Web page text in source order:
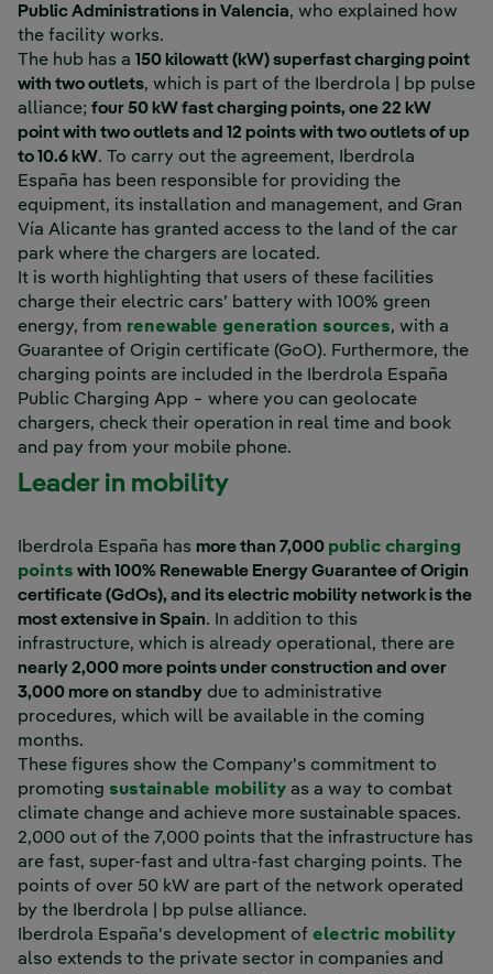
Public Administrations in Valencia, who explained how
the facility works.
The hub has a 150 kilowatt (kW) superfast charging point
with two outlets, which is part of the Iberdrola | bp pulse
alliance; four 50 kW fast charging points, one 22 kW
point with two outlets and 12 points with two outlets of up
to 10.6 kW. To carry out the agreement, Iberdrola
España has been responsible for providing the
equipment, its installation and management, and Gran
Vía Alicante has granted access to the land of the car
park where the chargers are located.
It is worth highlighting that users of these facilities
charge their electric cars’ battery with 100% green
energy, from renewable generation sources, with a
Guarantee of Origin certificate (GoO). Furthermore, the
charging points are included in the Iberdrola España
Public Charging App − where you can geolocate
chargers, check their operation in real time and book
and pay from your mobile phone.
Leader in mobility
Iberdrola España has more than 7,000 public charging
points with 100% Renewable Energy Guarantee of Origin
certificate (GdOs), and its electric mobility network is the
most extensive in Spain. In addition to this
infrastructure, which is already operational, there are
nearly 2,000 more points under construction and over
3,000 more on standby due to administrative
procedures, which will be available in the coming
months.
These figures show the Company's commitment to
promoting sustainable mobility as a way to combat
climate change and achieve more sustainable spaces.
2,000 out of the 7,000 points that the infrastructure has
are fast, super-fast and ultra-fast charging points. The
points of over 50 kW are part of the network operated
by the Iberdrola | bp pulse alliance.
Iberdrola España's development of electric mobility
also extends to the private sector in companies and